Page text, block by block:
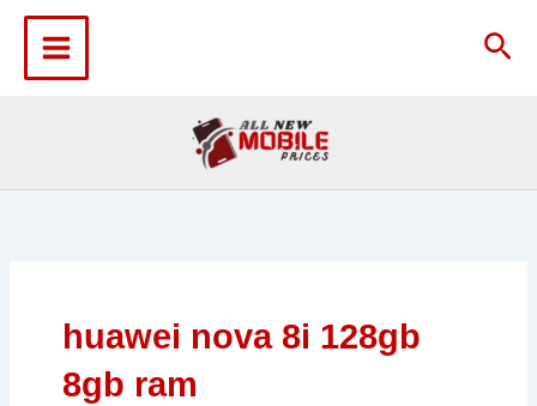
content
huawei nova 8i 128gb
8gb ram